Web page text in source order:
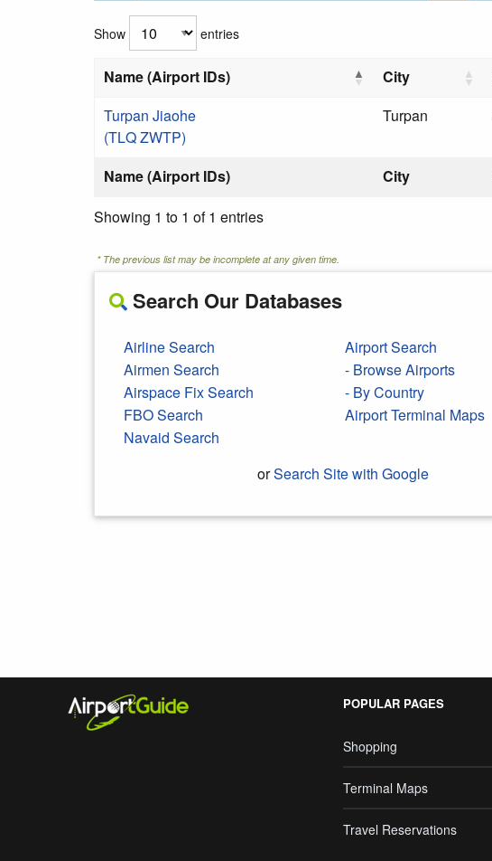
Show entries
Name (Airport IDs) City
Name (Airport IDs) City
Turpan Jiaohe
(TLQ ZWTP)
Turpan
Showing 1 to 1 of 1 entries
* The previous list may be incomplete at any given time.
Search Our Databases
Airline Search
Airmen Search
Airspace Fix Search
FBO Search
Navaid Search
Airport Search
- Browse Airports
- By Country
Airport Terminal Maps
orSearch Site with Google
POPULAR PAGES
Shopping
Terminal Maps
Travel Reservations